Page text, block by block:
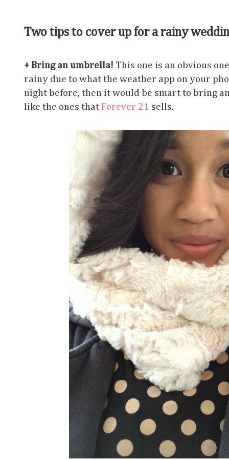
Two tips to cover up for a rainy
+ Bring an umbrella! This one is an obvious
rainy due to what the weather app on your
night before, then it would be smart to bring
like the ones that Forever 21 sells.